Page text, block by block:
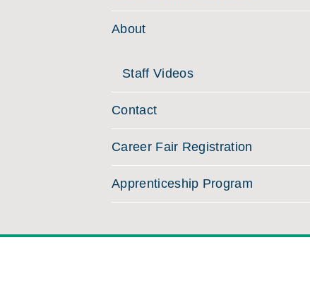
About
Staff Videos
Contact
Career Fair Registration
Apprenticeship Program